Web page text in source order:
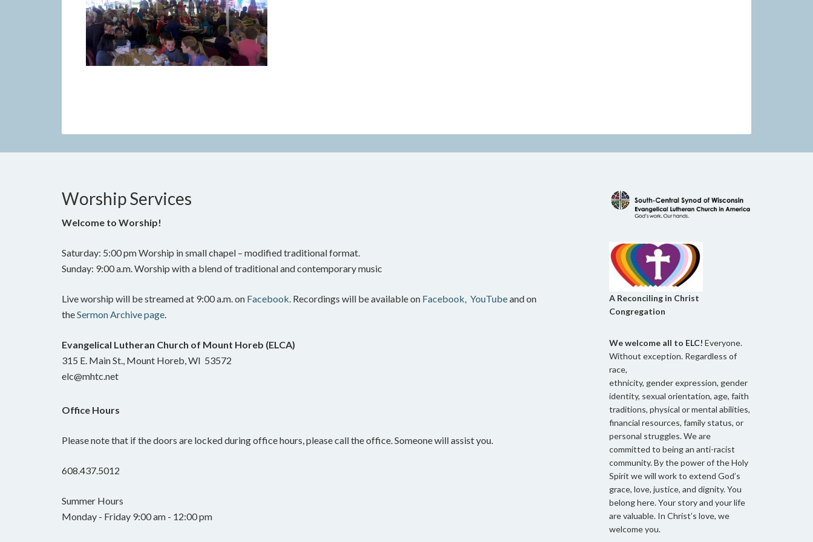
Worship Services
Welcome to Worship!
Saturday: 5:00 pm Worship in small chapel – modified traditional format.
Sunday: 9:00 a.m. Worship with a blend of traditional and contemporary music
Live worship will be streamed at 9:00 a.m. on Facebook. Recordings will be available on Facebook, YouTubeand on
theSermon Archive page.
Evangelical Lutheran Church of Mount Horeb (ELCA)
315 E. Main St., Mount Horeb, WI 53572
elc@mhtc.net
Office Hours
Please note that if the doors are locked during office hours, please call the office. Someone will assist you.
608.437.5012
Summer Hours
Monday - Friday 9:00 am - 12:00 pm
A Reconciling in Christ
Congregation
We welcome all to ELC! Everyone.
Without exception. Regardless of
race,
ethnicity, gender expression, gender
identity, sexual orientation, age, faith
traditions, physical or mental abilities,
financial resources, family status, or
personal struggles. We are
committed to being an anti-racist
community. By the power of the Holy
Spirit we will work to extend God’s
grace, love, justice, and dignity. You
belong here. Your story and your life
are valuable. In Christ’s love, we
welcome you.